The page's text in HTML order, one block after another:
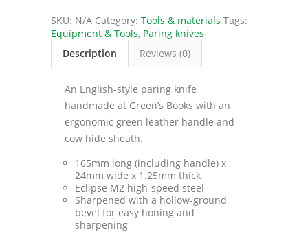
knife
quantity
SKU: N/A Category: Tools & materials Tags:
Equipment & Tools, Paring knives
Description
Reviews (0)
An English-style paring knife
handmade at Green’s Books with an
ergonomic green leather handle and
cow hide sheath.
165mm long (including handle) x
24mm wide x 1.25mm thick
Eclipse M2 high-speed steel
Sharpened with a hollow-ground
bevel for easy honing and
sharpening